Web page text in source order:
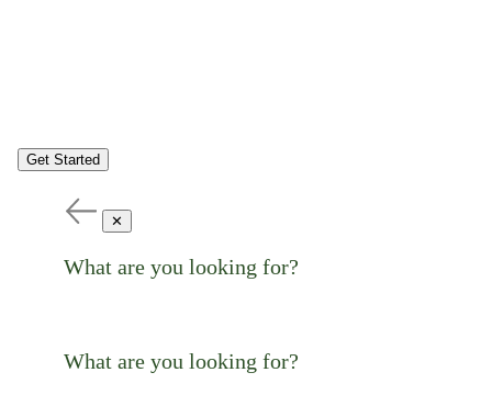
Get Started
✕
What are you looking for?
What are you looking for?